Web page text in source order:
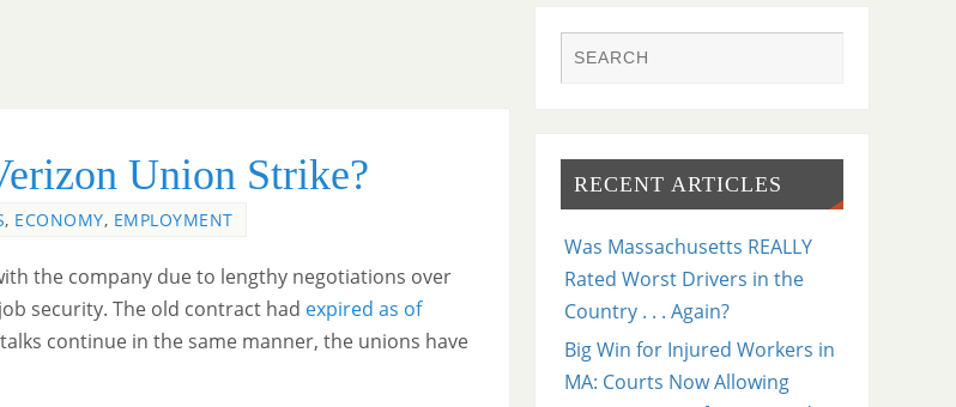
Union Strike?
, ECONOMY, EMPLOYMENT
the company due to lengthy negotiations over
security. The old contract had expired as of
continue in the same manner, the unions have
RECENT ARTICLES
Was Massachusetts REALLY
Rated Worst Drivers in the
Country . . . Again?
Big Win for Injured Workers in
MA: Courts Now Allowing